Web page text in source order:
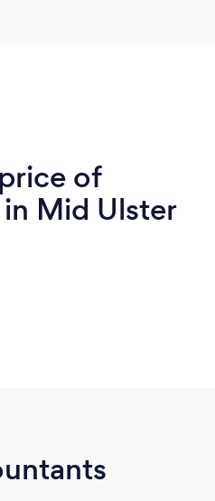
of
Mid Ulster